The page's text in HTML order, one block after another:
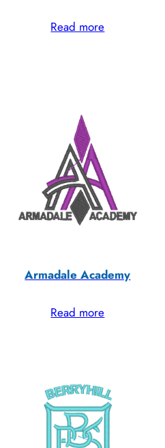
Read more
Armadale Academy
Read more